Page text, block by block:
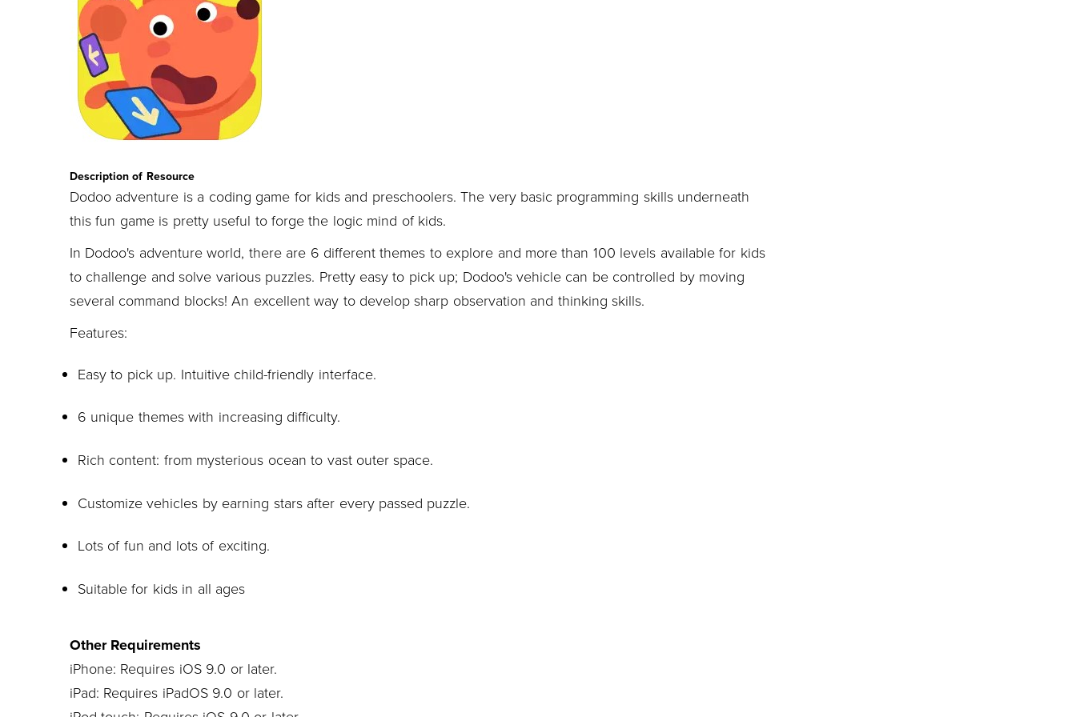
Description of Resource
Dodoo adventure is a coding game for kids and preschoolers. The very basic programming skills underneath
this fun game is pretty useful to forge the logic mind of kids.
In Dodoo's adventure world, there are 6 different themes to explore and more than 100 levels available for kids
to challenge and solve various puzzles. Pretty easy to pick up; Dodoo's vehicle can be controlled by moving
several command blocks! An excellent way to develop sharp observation and thinking skills.
Features:
Easy to pick up. Intuitive child-friendly interface.
6 unique themes with increasing difficulty.
Rich content: from mysterious ocean to vast outer space.
Customize vehicles by earning stars after every passed puzzle.
Lots of fun and lots of exciting.
Suitable for kids in all ages
Other Requirements
iPhone: Requires iOS 9.0 or later.
iPad: Requires iPadOS 9.0 or later.